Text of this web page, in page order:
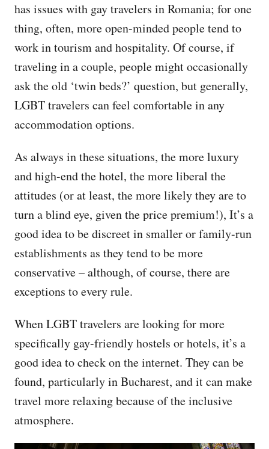
has issues with gay travelers in Romania; for one
thing, often, more open-minded people tend to
work in tourism and hospitality. Of course, if
traveling in a couple, people might occasionally
ask the old ‘twin beds?’ question, but generally,
LGBT travelers can feel comfortable in any
accommodation options.
As always in these situations, the more luxury
and high-end the hotel, the more liberal the
attitudes (or at least, the more likely they are to
turn a blind eye, given the price premium!), It’s a
good idea to be discreet in smaller or family-run
establishments as they tend to be more
conservative – although, of course, there are
exceptions to every rule.
When LGBT travelers are looking for more
specifically gay-friendly hostels or hotels, it’s a
good idea to check on the internet. They can be
found, particularly in Bucharest, and it can make
travel more relaxing because of the inclusive
atmosphere.